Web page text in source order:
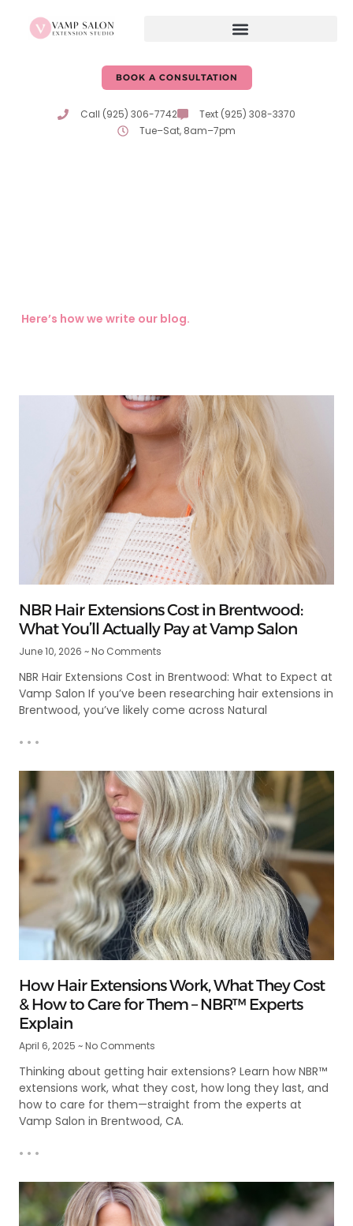
BOOK A CONSULTATION
Call (925) 306-7742
Text (925) 308-3370
Tue–Sat, 8am–7pm
Here’s how we write our blog.
NBR Hair Extensions Cost in Brentwood:
What You’ll Actually Pay at Vamp Salon
June 10, 2026 No Comments
NBR Hair Extensions Cost in Brentwood: What to Expect at
Vamp Salon If you’ve been researching hair extensions in
Brentwood, you’ve likely come across Natural
• • •
How Hair Extensions Work, What They Cost
& How to Care for Them – NBR™ Experts
Explain
April 6, 2025 No Comments
Thinking about getting hair extensions? Learn how NBR™
extensions work, what they cost, how long they last, and
how to care for them—straight from the experts at
Vamp Salon in Brentwood, CA.
• • •